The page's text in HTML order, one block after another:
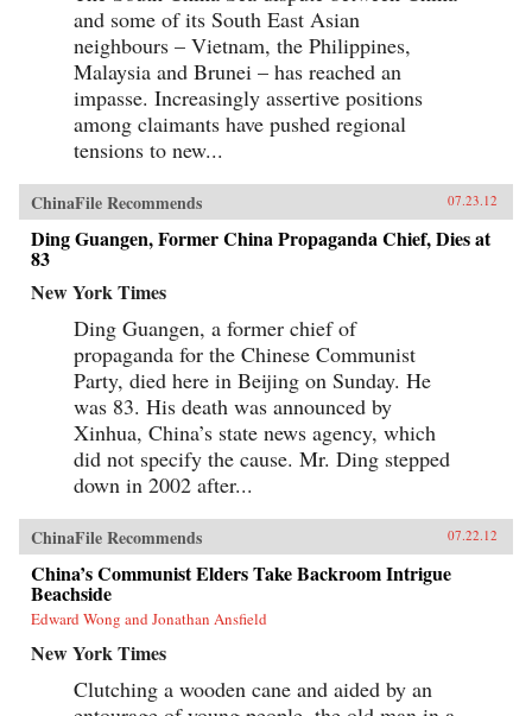
and some of its South East Asian
neighbours – Vietnam, the Philippines,
Malaysia and Brunei – has reached an
impasse. Increasingly assertive positions
among claimants have pushed regional
tensions to new...
ChinaFile Recommends 07.23.12
Ding Guangen, Former China Propaganda Chief, Dies at
83
New York Times
Ding Guangen, a former chief of
propaganda for the Chinese Communist
Party, died here in Beijing on Sunday. He
was 83. His death was announced by
Xinhua, China’s state news agency, which
did not specify the cause. Mr. Ding stepped
down in 2002 after...
ChinaFile Recommends 07.22.12
China’s Communist Elders Take Backroom Intrigue
Beachside
Edward Wong and Jonathan Ansfield
New York Times
Clutching a wooden cane and aided by an